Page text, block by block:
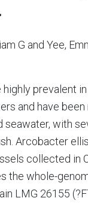
G and Yee,
prevalent
and have
seawater, with
Arcobacter
collected in
the whole-
LMG 26155